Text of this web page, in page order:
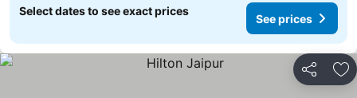
Select dates to see exact prices
See prices
Share